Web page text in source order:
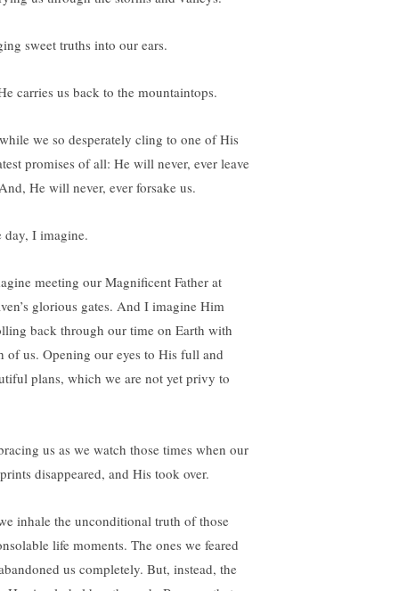
sweet truths into our ears.
carries us back to the mountaintops.
we so desperately cling to one of His
promises of all: He will never, ever leave
He will never, ever forsake us.
day, I imagine.
meeting our Magnificent Father at
glorious gates. And I imagine Him
back through our time on Earth with
of us. Opening our eyes to His full and
plans, which we are not yet privy to
us as we watch those times when our
disappeared, and His took over.
inhale the unconditional truth of those
life moments. The ones we feared
us completely. But, instead, the